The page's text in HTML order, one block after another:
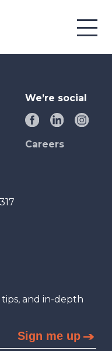
We’re social
Careers
and in-depth
Sign me up